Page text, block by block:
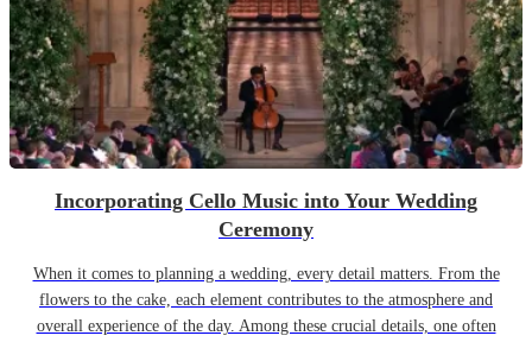
Incorporating Cello Music into Your Wedding
Ceremony
When it comes to planning a wedding, every detail matters. From the
flowers to the cake, each element contributes to the atmosphere and
overall experience of the day. Among these crucial details, one often